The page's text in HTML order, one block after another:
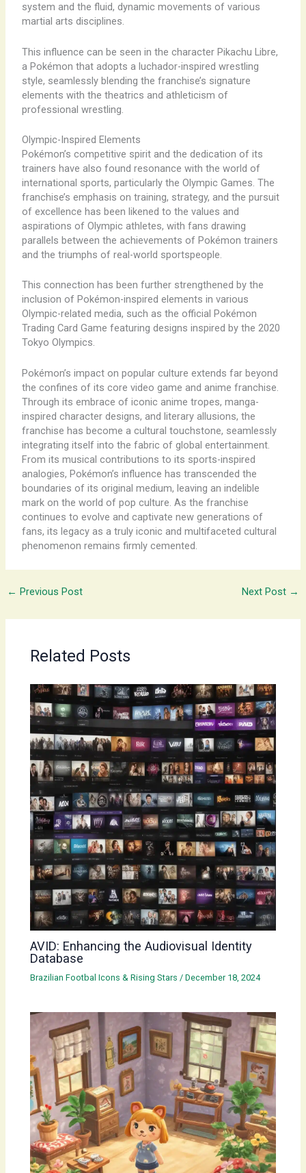
system and the fluid, dynamic movements of various
martial arts disciplines.
This influence can be seen in the character Pikachu Libre,
a Pokémon that adopts a luchador-inspired wrestling
style, seamlessly blending the franchise’s signature
elements with the theatrics and athleticism of
professional wrestling.
Olympic-Inspired Elements
Pokémon’s competitive spirit and the dedication of its
trainers have also found resonance with the world of
international sports, particularly the Olympic Games. The
franchise’s emphasis on training, strategy, and the pursuit
of excellence has been likened to the values and
aspirations of Olympic athletes, with fans drawing
parallels between the achievements of Pokémon trainers
and the triumphs of real-world sportspeople.
This connection has been further strengthened by the
inclusion of Pokémon-inspired elements in various
Olympic-related media, such as the official Pokémon
Trading Card Game featuring designs inspired by the 2020
Tokyo Olympics.
Pokémon’s impact on popular culture extends far beyond
the confines of its core video game and anime franchise.
Through its embrace of iconic anime tropes, manga-
inspired character designs, and literary allusions, the
franchise has become a cultural touchstone, seamlessly
integrating itself into the fabric of global entertainment.
From its musical contributions to its sports-inspired
analogies, Pokémon’s influence has transcended the
boundaries of its original medium, leaving an indelible
mark on the world of pop culture. As the franchise
continues to evolve and captivate new generations of
fans, its legacy as a truly iconic and multifaceted cultural
phenomenon remains firmly cemented.
← Previous Post Next Post →
Related Posts
AVID: Enhancing the Audiovisual Identity
Database
Brazilian Footbal Icons & Rising Stars /December 18, 2024